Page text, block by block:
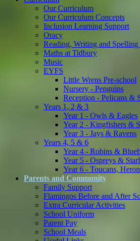
Our Curriculum
Our Curriculum Concepts
Inclusion Learning Support
Oracy
Reading, Writing and
Maths at Tidbury
Music
EYFS
Little Wrens Pre-school
Nursery - Penguins
Reception - Pelicans &
Years 1, 2 & 3
Year 1 - Owls & Eagles
Year 2 - Kingfishers &
Year 3 - Jays & Ravens
Years 4, 5 & 6
Year 4 - Robins &
Year 5 - Ospreys &
Year 6 - Toucans,
Parents and Community
Family Support
Flamingos Before and After
Extra Curricular Activities
School Uniform
Parent Pay
School Meals